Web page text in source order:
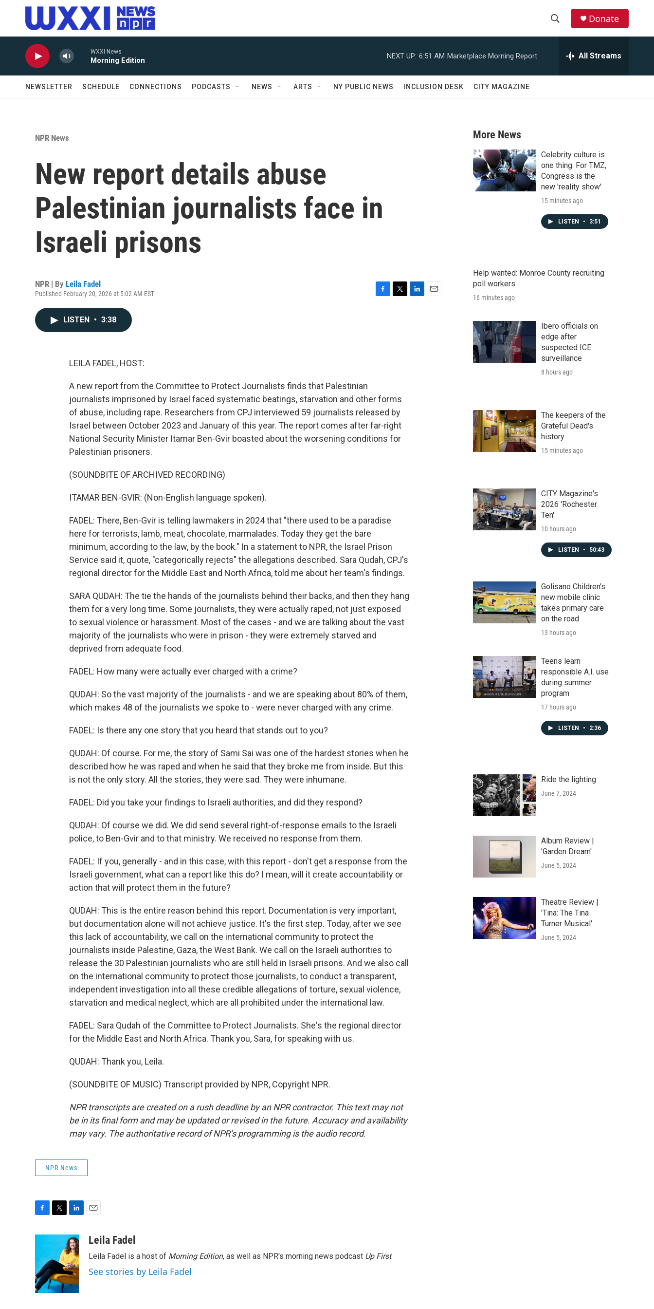
Skip to main content
r
c
h
Donate
WXXI News
Morning Edition
NEXT UP: 6:51 AM Marketplace Morning Report All Streams
NEWSLETTER SCHEDULE CONNECTIONS PODCASTS NEWS ARTS NY PUBLIC NEWS INCLUSION DESK CITY MAGAZINE
NPR News
New report details abuse
Palestinian journalists face in
Israeli prisons
NPR | By Leila Fadel
Published February 20, 2026 at 5:02 AM EST
LISTEN • 3:38
LEILA FADEL, HOST:
A new report from the Committee to Protect Journalists finds that Palestinian
journalists imprisoned by Israel faced systematic beatings, starvation and other forms
of abuse, including rape. Researchers from CPJ interviewed 59 journalists released by
Israel between October 2023 and January of this year. The report comes after far-right
National Security Minister Itamar Ben-Gvir boasted about the worsening conditions for
Palestinian prisoners.
(SOUNDBITE OF ARCHIVED RECORDING)
ITAMAR BEN-GVIR: (Non-English language spoken).
FADEL: There, Ben-Gvir is telling lawmakers in 2024 that "there used to be a paradise
here for terrorists, lamb, meat, chocolate, marmalades. Today they get the bare
minimum, according to the law, by the book." In a statement to NPR, the Israel Prison
Service said it, quote, "categorically rejects" the allegations described. Sara Qudah, CPJ's
regional director for the Middle East and North Africa, told me about her team's findings.
SARA QUDAH: The tie the hands of the journalists behind their backs, and then they hang
them for a very long time. Some journalists, they were actually raped, not just exposed
to sexual violence or harassment. Most of the cases - and we are talking about the vast
majority of the journalists who were in prison - they were extremely starved and
deprived from adequate food.
FADEL: How many were actually ever charged with a crime?
QUDAH: So the vast majority of the journalists - and we are speaking about 80% of them,
which makes 48 of the journalists we spoke to - were never charged with any crime.
FADEL: Is there any one story that you heard that stands out to you?
QUDAH: Of course. For me, the story of Sami Sai was one of the hardest stories when he
described how he was raped and when he said that they broke me from inside. But this
is not the only story. All the stories, they were sad. They were inhumane.
FADEL: Did you take your findings to Israeli authorities, and did they respond?
QUDAH: Of course we did. We did send several right-of-response emails to the Israeli
police, to Ben-Gvir and to that ministry. We received no response from them.
FADEL: If you, generally - and in this case, with this report - don't get a response from the
Israeli government, what can a report like this do? I mean, will it create accountability or
action that will protect them in the future?
QUDAH: This is the entire reason behind this report. Documentation is very important,
but documentation alone will not achieve justice. It's the first step. Today, after we see
this lack of accountability, we call on the international community to protect the
journalists inside Palestine, Gaza, the West Bank. We call on the Israeli authorities to
release the 30 Palestinian journalists who are still held in Israeli prisons. And we also call
on the international community to protect those journalists, to conduct a transparent,
independent investigation into all these credible allegations of torture, sexual violence,
starvation and medical neglect, which are all prohibited under the international law.
FADEL: Sara Qudah of the Committee to Protect Journalists. She's the regional director
for the Middle East and North Africa. Thank you, Sara, for speaking with us.
QUDAH: Thank you, Leila.
(SOUNDBITE OF MUSIC) Transcript provided by NPR, Copyright NPR.
NPR transcripts are created on a rush deadline by an NPR contractor. This text may not
be in its final form and may be updated or revised in the future. Accuracy and availability
may vary. The authoritative record of NPR’s programming is the audio record.
NPR News
o
o
k
t
r
n
k
e
d
I
n
aLeila Fadel
Leila Fadel is a host of Morning Edition, as well as NPR's morning news podcast Up First.
See stories by Leila Fadel
More News
Celebrity culture is
one thing. For TMZ,
Congress is the
new 'reality show'
15 minutes ago
LISTEN • 3:51
Help wanted: Monroe County recruiting
poll workers
16 minutes ago
Ibero officials on
edge after
suspected ICE
surveillance
8 hours ago
The keepers of the
Grateful Dead's
history
15 minutes ago
CITY Magazine's
2026 'Rochester
Ten'
10 hours ago
LISTEN • 50:43
Golisano Children's
new mobile clinic
takes primary care
on the road
13 hours ago
Teens learn
responsible A.I. use
during summer
program
17 hours ago
LISTEN • 2:36
Ride the lighting
June 7, 2024
Album Review |
'Garden Dream'
June 5, 2024
Theatre Review |
'Tina: The Tina
Turner Musical'
June 5, 2024